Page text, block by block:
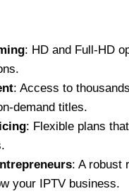
: HD and Full-HD
: Access to
demand titles.
: Flexible plans
: A robust
your IPTV business.